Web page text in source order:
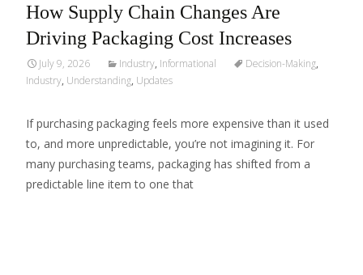
How Supply Chain Changes Are
Driving Packaging Cost Increases
July 9, 2026 Industry, Informational Decision-Making,
Industry, Understanding, Updates
If purchasing packaging feels more expensive than it used
to, and more unpredictable, you’re not imagining it. For
many purchasing teams, packaging has shifted from a
predictable line item to one that